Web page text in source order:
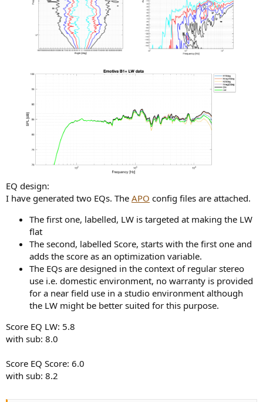
EQ design:
I have generated two EQs. The APO config files are attached.
The first one, labelled, LW is targeted at making the LW
flat
The second, labelled Score, starts with the first one and
adds the score as an optimization variable.
The EQs are designed in the context of regular stereo
use i.e. domestic environment, no warranty is provided
for a near field use in a studio environment although
the LW might be better suited for this purpose.
Score EQ LW: 5.8
with sub: 8.0
Score EQ Score: 6.0
with sub: 8.2